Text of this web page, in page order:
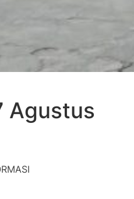
Agustus